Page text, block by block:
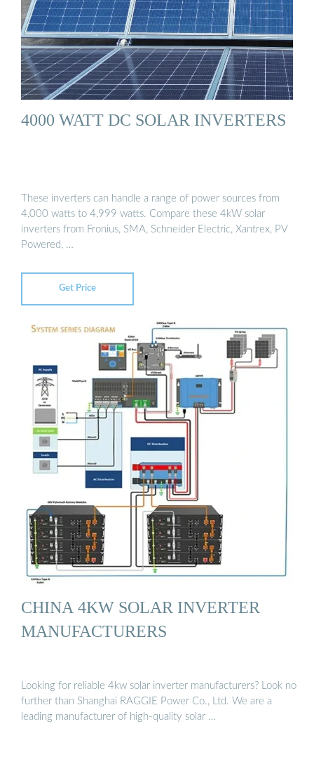
4000 WATT DC SOLAR INVERTERS
These inverters can handle a range of power sources from
4,000 watts to 4,999 watts. Compare these 4kW solar
inverters from Fronius, SMA, Schneider Electric, Xantrex, PV
Powered, …
Get Price
CHINA 4KW SOLAR INVERTER
MANUFACTURERS
Looking for reliable 4kw solar inverter manufacturers? Look no
further than Shanghai RAGGIE Power Co., Ltd. We are a
leading manufacturer of high-quality solar …